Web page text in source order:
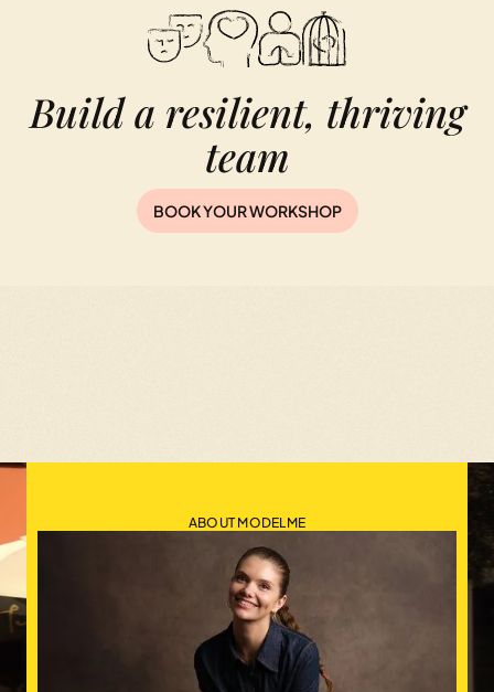
Build a resilient, thriving
team
BOOK YOUR WORKSHOP
ABOUT MODELME